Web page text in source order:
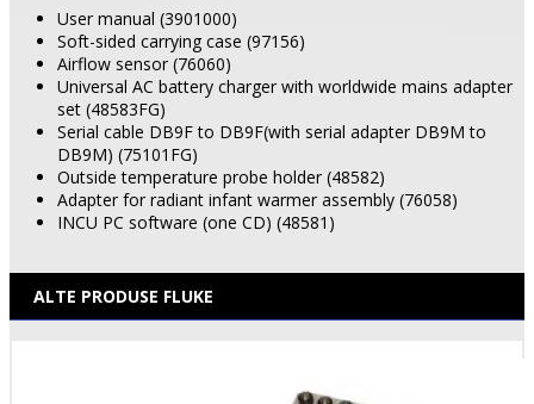
User manual (3901000)
Soft-sided carrying case (97156)
Airflow sensor (76060)
Universal AC battery charger with worldwide mains adapter
set (48583FG)
Serial cable DB9F to DB9F(with serial adapter DB9M to
DB9M) (75101FG)
Outside temperature probe holder (48582)
Adapter for radiant infant warmer assembly (76058)
INCU PC software (one CD) (48581)
ALTE PRODUSE FLUKE